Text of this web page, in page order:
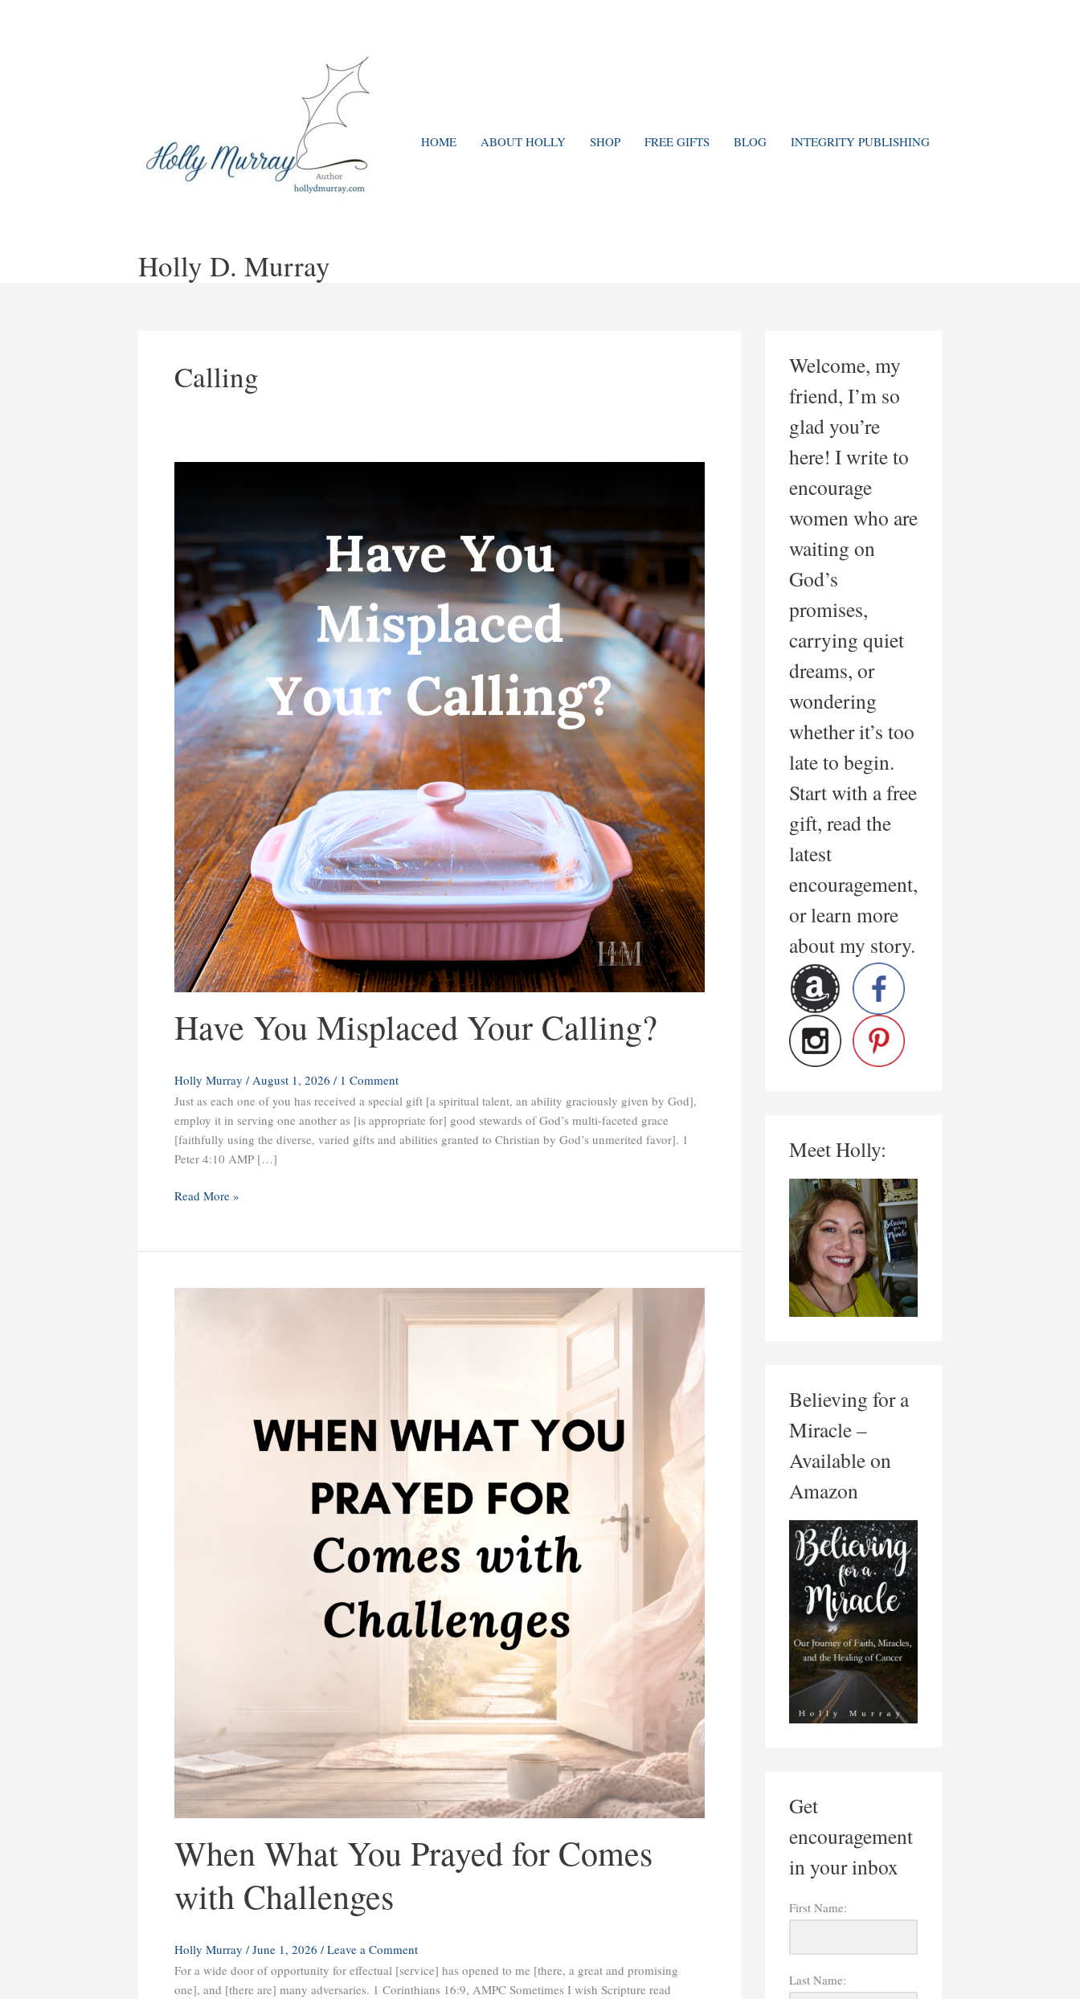
Holly D. Murray
HOME ABOUT HOLLY SHOP FREE GIFTS BLOG INTEGRITY PUBLISHING
Calling
Have You Misplaced Your Calling?
Holly Murray / August 1, 2026 / 1 Comment
Just as each one of you has received a special gift [a spiritual talent, an ability graciously given by God],
employ it in serving one another as [is appropriate for] good stewards of God’s multi-faceted grace
[faithfully using the diverse, varied gifts and abilities granted to Christian by God’s unmerited favor]. 1
Peter 4:10 AMP […]
Calling?
Read More »
When What You Prayed for Comes
with Challenges
Holly Murray /June 1, 2026 /Leave a Comment
For a wide door of opportunity for effectual [service] has opened to me [there, a great and promising
one], and [there are] many adversaries. 1 Corinthians 16:9, AMPC Sometimes I wish Scripture read
Welcome, my
friend, I’m so
glad you’re
here! I write to
encourage
women who are
waiting on
God’s
promises,
carrying quiet
dreams, or
wondering
whether it’s too
late to begin.
Start with a free
gift, read the
latest
encouragement,
or learn more
about my story.
Meet Holly:
Believing for a
Miracle –
Available on
Amazon
Get
encouragement
in your inbox
First Name:
Last Name: